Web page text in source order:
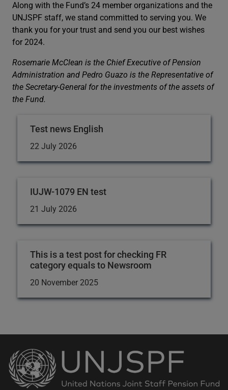
Along with the Fund’s 24 member organizations and the
UNJSPF staff, we stand committed to serving you. We
thank you for your trust and send you our best wishes
for 2024.
Rosemarie McClean is the Chief Executive of Pension
Administration and Pedro Guazo is the Representative of
the Secretary-General for the investments of the assets of
the Fund.
Test news English
22 July 2026
IUJW-1079 EN test
21 July 2026
This is a test post for checking FR
category equals to Newsroom
20 November 2025
Back
to
the